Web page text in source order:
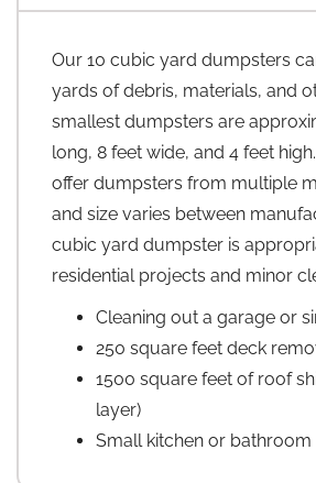
Our 10 cubic yard dumpsters
yards of debris, materials, and
smallest dumpsters are
long, 8 feet wide, and 4 feet
offer dumpsters from multiple
and size varies between
cubic yard dumpster is
residential projects and minor
Cleaning out a garage or
250 square feet deck
1500 square feet of roof
layer)
Small kitchen or bathroom